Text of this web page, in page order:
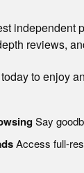
reviews,
to enjoy
Say
Access full-